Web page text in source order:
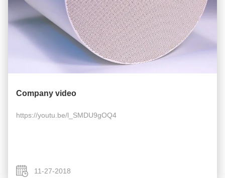
Company video
https://youtu.be/l_SMDU9gOQ4
11-27-2018